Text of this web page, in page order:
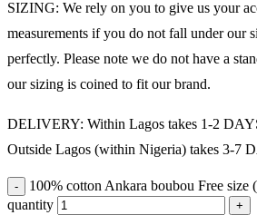
SIZING: We rely on you to give us your
measurements if you do not fall under our
perfectly. Please note we do not have a
our sizing is coined to fit our brand.
DELIVERY: Within Lagos takes 1-2
Outside Lagos (within Nigeria) takes 3-7
100% cotton Ankara boubou Free
quantity